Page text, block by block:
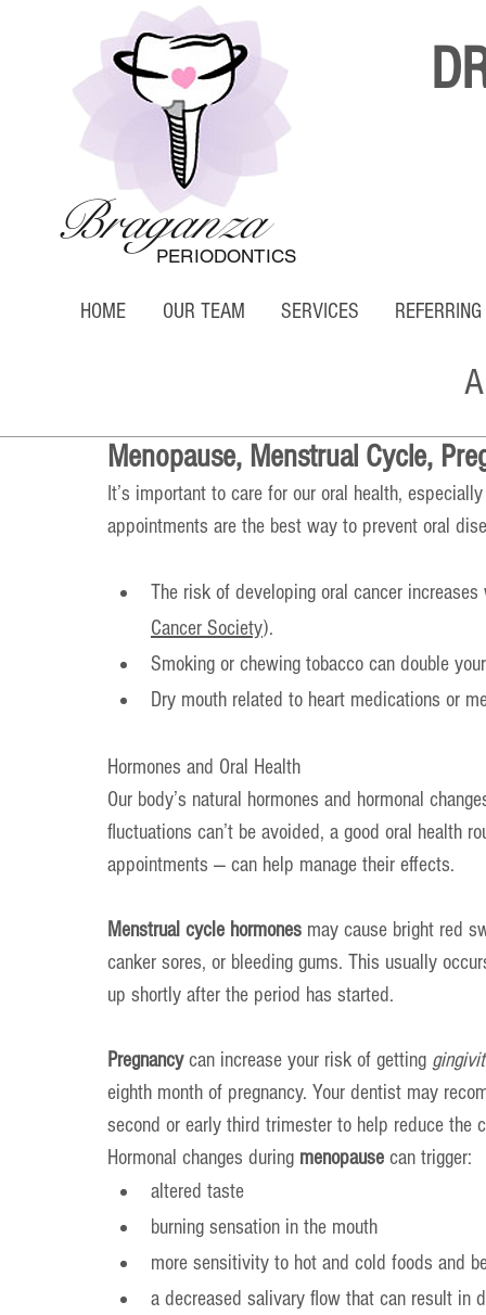
Braganza
PERIODONTICS
HOME OUR TEAM SERVICES
Menopause, Menstrual Cycle,
It’s important to care for our oral health,
appointments are the best way to prevent oral
The risk of developing oral cancer
Cancer Society).
Smoking or chewing tobacco can double
Dry mouth related to heart medications or
Hormones and Oral Health
Our body’s natural hormones and hormonal
fluctuations can’t be avoided, a good oral health
appointments — can help manage their effects.
Menstrual cycle hormones may cause bright red
canker sores, or bleeding gums. This usually
up shortly after the period has started.
Pregnancy can increase your risk of getting
eighth month of pregnancy. Your dentist may
second or early third trimester to help reduce the
Hormonal changes during menopause can trigger:
altered taste
burning sensation in the mouth
more sensitivity to hot and cold foods and
a decreased salivary flow that can result in